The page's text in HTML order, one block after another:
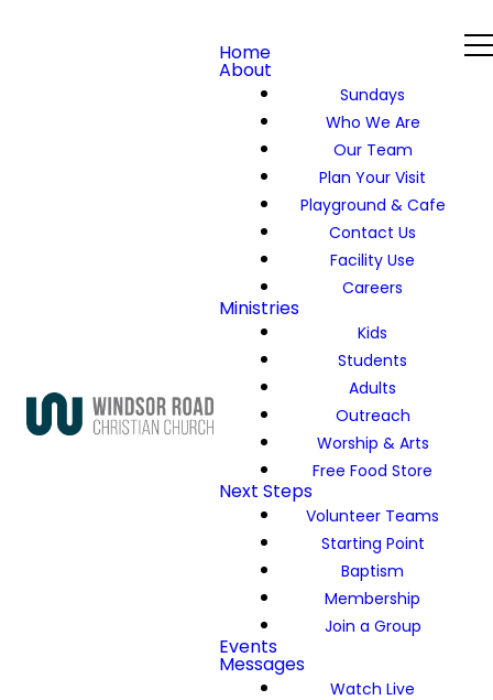
Home
About
Sundays
Who We Are
Our Team
Plan Your Visit
Playground & Cafe
Contact Us
Facility Use
Careers
Ministries
Kids
Students
Adults
Outreach
Worship & Arts
Free Food Store
Next Steps
Volunteer Teams
Starting Point
Baptism
Membership
Join a Group
Events
Messages
Watch Live